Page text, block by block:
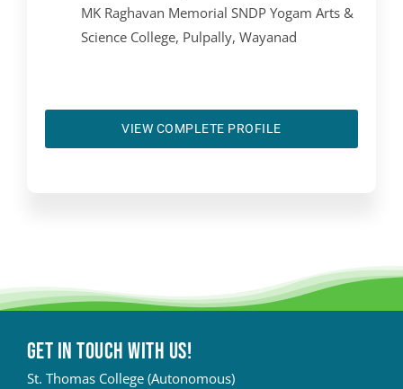
MK Raghavan Memorial SNDP Yogam Arts &
Science College, Pulpally, Wayanad
VIEW COMPLETE PROFILE
Get in touch with Us!
St. Thomas College (Autonomous)